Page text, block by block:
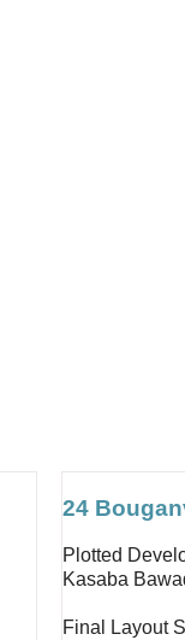
24
Plotted
Kasaba
Final Layout